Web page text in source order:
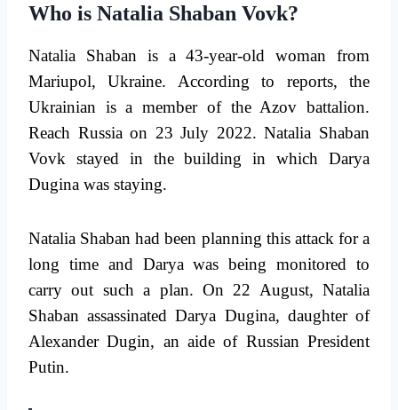
Who is Natalia Shaban Vovk?
Natalia Shaban is a 43-year-old woman from
Mariupol, Ukraine. According to reports, the
Ukrainian is a member of the Azov battalion.
Reach Russia on 23 July 2022. Natalia Shaban
Vovk stayed in the building in which Darya
Dugina was staying.
Natalia Shaban had been planning this attack for a
long time and Darya was being monitored to
carry out such a plan. On 22 August, Natalia
Shaban assassinated Darya Dugina, daughter of
Alexander Dugin, an aide of Russian President
Putin.